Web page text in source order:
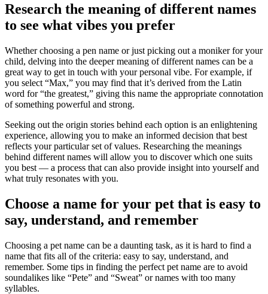
Research the meaning of different names
to see what vibes you prefer
Whether choosing a pen name or just picking out a moniker for your
child, delving into the deeper meaning of different names can be a
great way to get in touch with your personal vibe. For example, if
you select “Max,” you may find that it’s derived from the Latin
word for “the greatest,” giving this name the appropriate connotation
of something powerful and strong.
Seeking out the origin stories behind each option is an enlightening
experience, allowing you to make an informed decision that best
reflects your particular set of values. Researching the meanings
behind different names will allow you to discover which one suits
you best — a process that can also provide insight into yourself and
what truly resonates with you.
Choose a name for your pet that is easy to
say, understand, and remember
Choosing a pet name can be a daunting task, as it is hard to find a
name that fits all of the criteria: easy to say, understand, and
remember. Some tips in finding the perfect pet name are to avoid
soundalikes like “Pete” and “Sweat” or names with too many
syllables.